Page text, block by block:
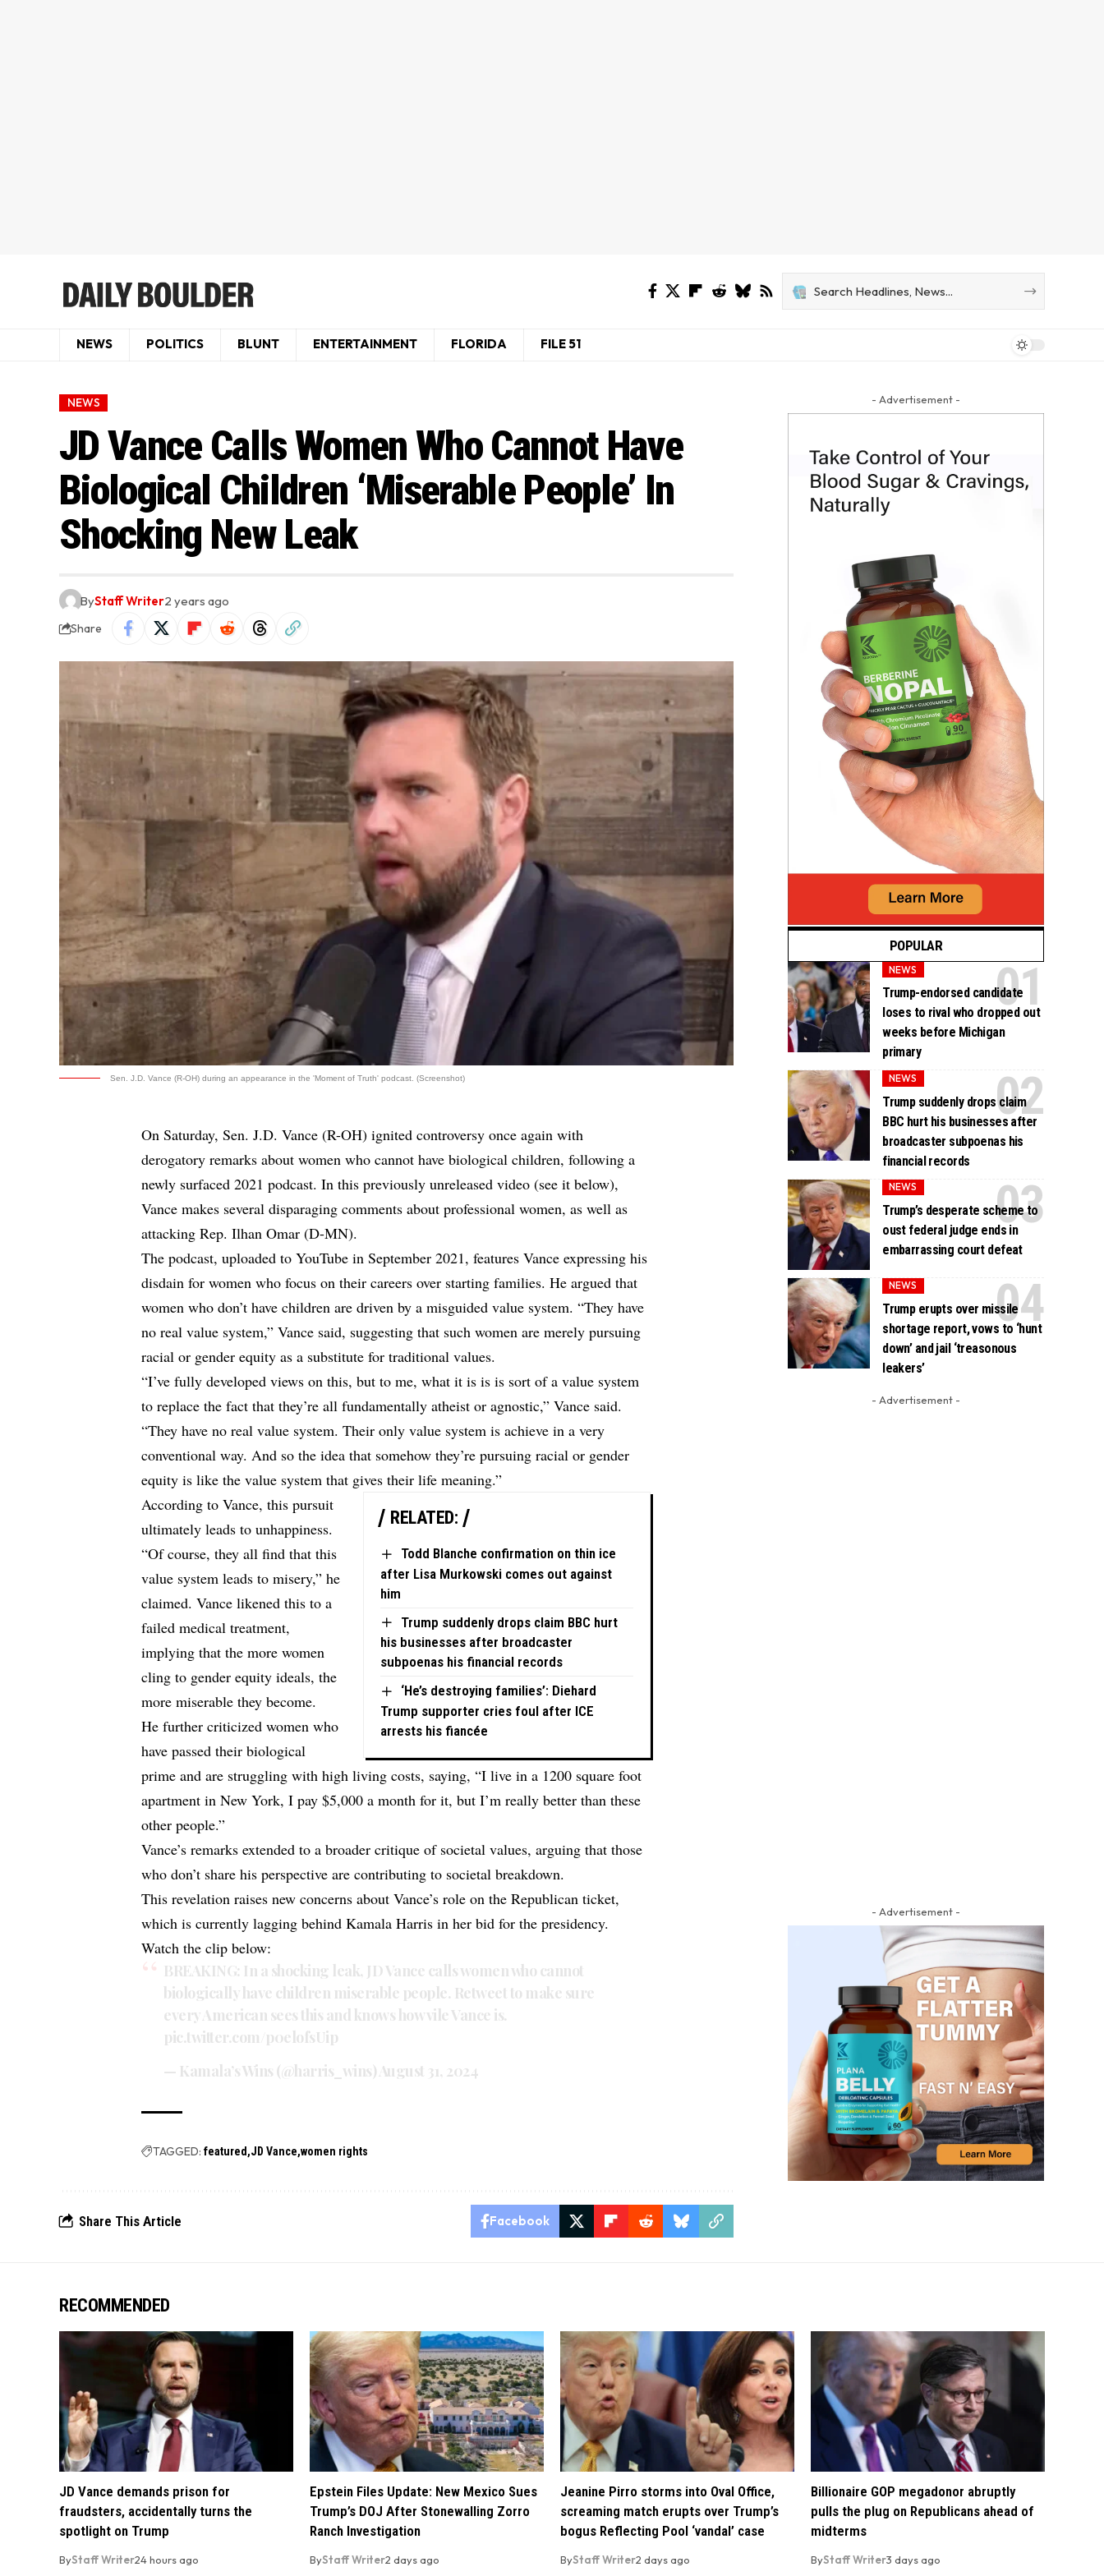
NEWS POLITICS BLUNT ENTERTAINMENT FLORIDA FILE 51
NEWS
JD Vance Calls Women Who Cannot Have
Biological Children ‘Miserable People’ In
Shocking New Leak
ByStaff Writer2 years ago
Share
Sen. J.D. Vance (R-OH) during an appearance in the 'Moment of Truth' podcast. (Screenshot)
On Saturday, Sen. J.D. Vance (R-OH) ignited controversy once again with
derogatory remarks about women who cannot have biological children, following a
newly surfaced 2021 podcast. In this previously unreleased video (see it below),
Vance makes several disparaging comments about professional women, as well as
attacking Rep. Ilhan Omar (D-MN).
The podcast, uploaded to YouTube in September 2021, features Vance expressing his
disdain for women who focus on their careers over starting families. He argued that
women who don’t have children are driven by a misguided value system. “They have
no real value system,” Vance said, suggesting that such women are merely pursuing
racial or gender equity as a substitute for traditional values.
“I’ve fully developed views on this, but to me, what it is is is sort of a value system
to replace the fact that they’re all fundamentally atheist or agnostic,” Vance said.
“They have no real value system. Their only value system is achieve in a very
conventional way. And so the idea that somehow they’re pursuing racial or gender
equity is like the value system that gives their life meaning.”
RELATED:
Todd Blanche confirmation on thin ice
after Lisa Murkowski comes out against
him
Trump suddenly drops claim BBC hurt
his businesses after broadcaster
subpoenas his financial records
‘He’s destroying families’: Diehard
Trump supporter cries foul after ICE
arrests his fiancée
According to Vance, this pursuit
ultimately leads to unhappiness.
“Of course, they all find that this
value system leads to misery,” he
claimed. Vance likened this to a
failed medical treatment,
implying that the more women
cling to gender equity ideals, the
more miserable they become.
He further criticized women who
have passed their biological
prime and are struggling with high living costs, saying, “I live in a 1200 square foot
apartment in New York, I pay $5,000 a month for it, but I’m really better than these
other people.”
Vance’s remarks extended to a broader critique of societal values, arguing that those
who don’t share his perspective are contributing to societal breakdown.
This revelation raises new concerns about Vance’s role on the Republican ticket,
which is currently lagging behind Kamala Harris in her bid for the presidency.
Watch the clip below:
BREAKING: In a shocking leak, JD Vance calls women who cannot
biologically have children miserable people. Retweet to make sure
every American sees this and knows how vile Vance is.
pic.twitter.com/p0elofsUip
— Kamala’s Wins (@harris_wins)August 31, 2024
TAGGED: featured JD Vance women rights
Share This Article Facebook
- Advertisement -
POPULAR
NEWS
Trump-endorsed candidate
loses to rival who dropped out
weeks before Michigan
primary
NEWS
Trump suddenly drops claim
BBC hurt his businesses after
broadcaster subpoenas his
financial records
NEWS
Trump’s desperate scheme to
oust federal judge ends in
embarrassing court defeat
NEWS
Trump erupts over missile
shortage report, vows to ‘hunt
down’ and jail ‘treasonous
leakers’
- Advertisement -
- Advertisement -
RECOMMENDED
JD Vance demands prison for
fraudsters, accidentally turns the
spotlight on Trump
ByStaff Writer24 hours ago
Epstein Files Update: New Mexico Sues
Trump’s DOJ After Stonewalling Zorro
Ranch Investigation
ByStaff Writer2 days ago
Jeanine Pirro storms into Oval Office,
screaming match erupts over Trump’s
bogus Reflecting Pool ‘vandal’ case
ByStaff Writer2 days ago
Billionaire GOP megadonor abruptly
pulls the plug on Republicans ahead of
midterms
ByStaff Writer3 days ago